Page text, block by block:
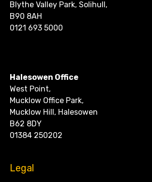
Blythe Valley Park, Solihull,
B90 8AH
0121 693 5000
Halesowen Office
West Point,
Mucklow Office Park,
Mucklow Hill, Halesowen
B62 8DY
01384 250202
Legal